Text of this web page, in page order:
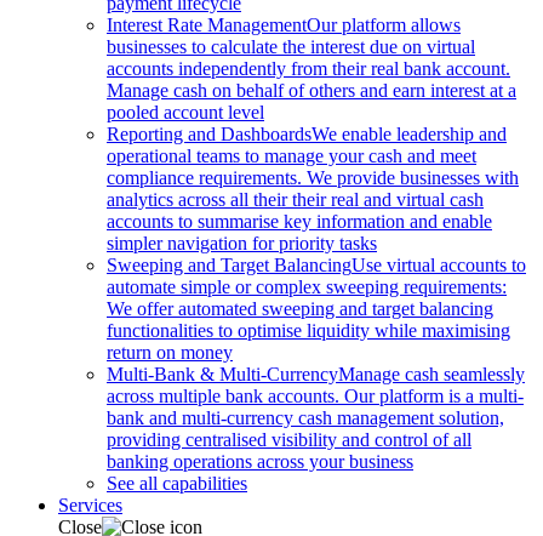
Interest Rate ManagementOur platform allows
businesses to calculate the interest due on virtual
accounts independently from their real bank account.
Manage cash on behalf of others and earn interest at a
pooled account level
Reporting and DashboardsWe enable leadership and
operational teams to manage your cash and meet
compliance requirements. We provide businesses with
analytics across all their their real and virtual cash
accounts to summarise key information and enable
simpler navigation for priority tasks
Sweeping and Target BalancingUse virtual accounts to
automate simple or complex sweeping requirements:
We offer automated sweeping and target balancing
functionalities to optimise liquidity while maximising
return on money
Multi-Bank & Multi-CurrencyManage cash seamlessly
across multiple bank accounts. Our platform is a multi-
bank and multi-currency cash management solution,
providing centralised visibility and control of all
banking operations across your business
See all capabilities
Services
Close